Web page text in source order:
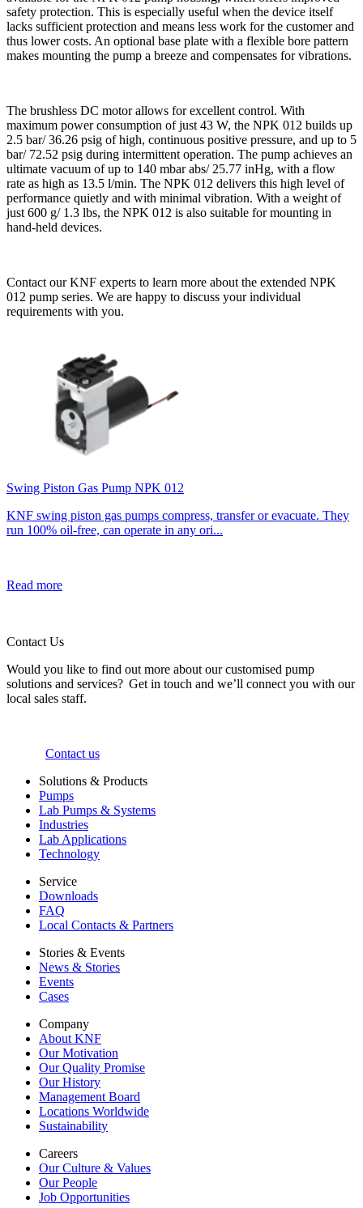
safety protection. This is especially useful when the device itself
lacks sufficient protection and means less work for the customer and
thus lower costs. An optional base plate with a flexible bore pattern
makes mounting the pump a breeze and compensates for vibrations.
The brushless DC motor allows for excellent control. With
maximum power consumption of just 43 W, the NPK 012 builds up
2.5 bar/ 36.26 psig of high, continuous positive pressure, and up to 5
bar/ 72.52 psig during intermittent operation. The pump achieves an
ultimate vacuum of up to 140 mbar abs/ 25.77 inHg, with a flow
rate as high as 13.5 l/min. The NPK 012 delivers this high level of
performance quietly and with minimal vibration. With a weight of
just 600 g/ 1.3 lbs, the NPK 012 is also suitable for mounting in
hand-held devices.
Contact our KNF experts to learn more about the extended NPK
012 pump series. We are happy to discuss your individual
requirements with you.
Swing Piston Gas Pump NPK 012
KNF swing piston gas pumps compress, transfer or evacuate. They
run 100% oil-free, can operate in any ori...
Read more
Contact Us
Would you like to find out more about our customised pump
solutions and services? Get in touch and we’ll connect you with our
local sales staff.
Contact us
Solutions & Products
Pumps
Lab Pumps & Systems
Industries
Lab Applications
Technology
Service
Downloads
FAQ
Local Contacts & Partners
Stories & Events
News & Stories
Events
Cases
Company
About KNF
Our Motivation
Our Quality Promise
Our History
Management Board
Locations Worldwide
Sustainability
Careers
Our Culture & Values
Our People
Job Opportunities